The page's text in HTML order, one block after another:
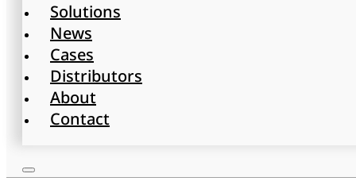
Solutions
News
Cases
Distributors
About
Contact